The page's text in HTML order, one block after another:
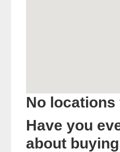
No locations
Have you
about